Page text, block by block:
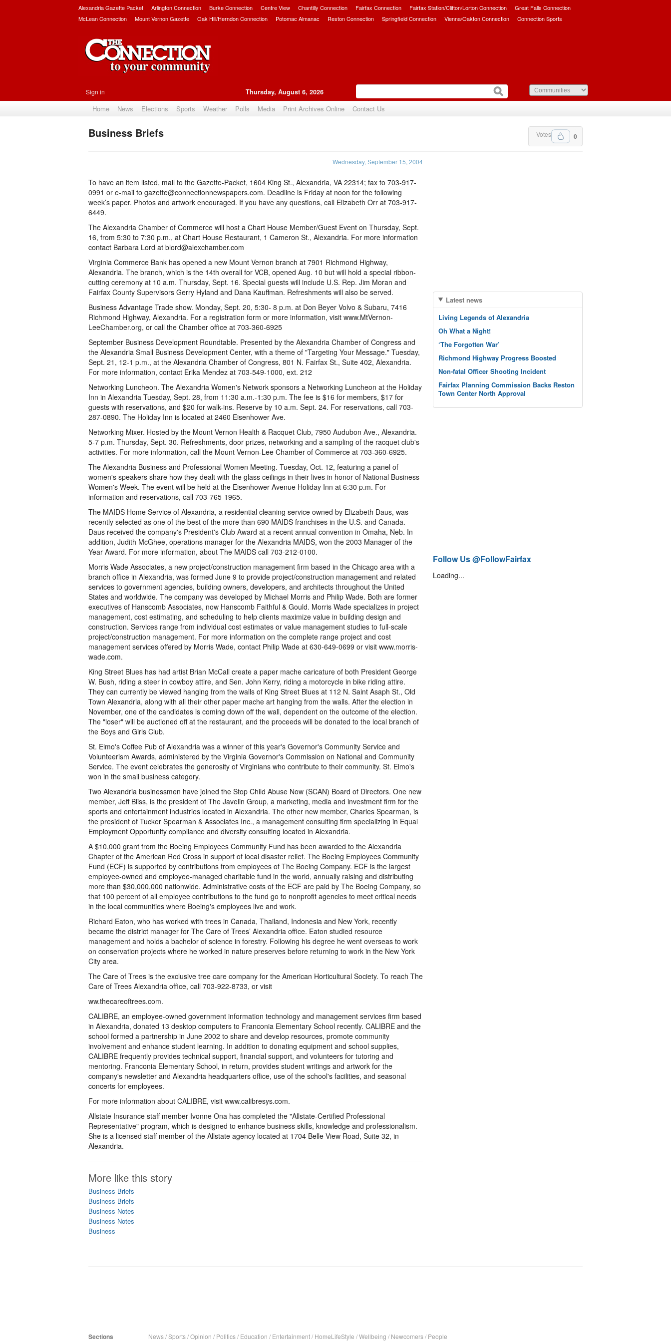
Alexandria Gazette Packet Arlington Connection Burke Connection Centre View Chantilly Connection Fairfax Connection Fairfax Station/Clifton/Lorton Connection
Great Falls Connection
McLean Connection
Mount Vernon Gazette Oak Hill/Herndon Connection Potomac Almanac Reston Connection Springfield Connection Vienna/Oakton Connection Connection Sports
Sign in Thursday, August 6, 2026
Home News Elections Sports Weather Polls Media Print Archives Online Contact Us
0
Votes
Business Briefs
Wednesday, September 15, 2004
To have an item listed, mail to the Gazette-Packet, 1604 King St., Alexandria, VA 22314; fax to 703-917-
0991 or e-mail to gazette@connectionnewspapers.com. Deadline is Friday at noon for the following
week’s paper. Photos and artwork encouraged. If you have any questions, call Elizabeth Orr at 703-917-
6449.
The Alexandria Chamber of Commerce will host a Chart House Member/Guest Event on Thursday, Sept.
16, from 5:30 to 7:30 p.m., at Chart House Restaurant, 1 Cameron St., Alexandria. For more information
contact Barbara Lord at blord@alexchamber.com
Virginia Commerce Bank has opened a new Mount Vernon branch at 7901 Richmond Highway,
Alexandria. The branch, which is the 14th overall for VCB, opened Aug. 10 but will hold a special ribbon-
cutting ceremony at 10 a.m. Thursday, Sept. 16. Special guests will include U.S. Rep. Jim Moran and
Fairfax County Supervisors Gerry Hyland and Dana Kauffman. Refreshments will also be served.
Business Advantage Trade show. Monday, Sept. 20, 5:30- 8 p.m. at Don Beyer Volvo & Subaru, 7416
Richmond Highway, Alexandria. For a registration form or more information, visit www.MtVernon-
LeeChamber.org, or call the Chamber office at 703-360-6925
September Business Development Roundtable. Presented by the Alexandria Chamber of Congress and
the Alexandria Small Business Development Center, with a theme of "Targeting Your Message." Tuesday,
Sept. 21, 12-1 p.m., at the Alexandria Chamber of Congress, 801 N. Fairfax St., Suite 402, Alexandria.
For more information, contact Erika Mendez at 703-549-1000, ext. 212
Networking Luncheon. The Alexandria Women's Network sponsors a Networking Luncheon at the Holiday
Inn in Alexandria Tuesday, Sept. 28, from 11:30 a.m.-1:30 p.m. The fee is $16 for members, $17 for
guests with reservations, and $20 for walk-ins. Reserve by 10 a.m. Sept. 24. For reservations, call 703-
287-0890. The Holiday Inn is located at 2460 Eisenhower Ave.
Networking Mixer. Hosted by the Mount Vernon Health & Racquet Club, 7950 Audubon Ave., Alexandria.
5-7 p.m. Thursday, Sept. 30. Refreshments, door prizes, networking and a sampling of the racquet club's
activities. For more information, call the Mount Vernon-Lee Chamber of Commerce at 703-360-6925.
The Alexandria Business and Professional Women Meeting. Tuesday, Oct. 12, featuring a panel of
women's speakers share how they dealt with the glass ceilings in their lives in honor of National Business
Women's Week. The event will be held at the Eisenhower Avenue Holiday Inn at 6:30 p.m. For
information and reservations, call 703-765-1965.
The MAIDS Home Service of Alexandria, a residential cleaning service owned by Elizabeth Daus, was
recently selected as one of the best of the more than 690 MAIDS franchises in the U.S. and Canada.
Daus received the company's President's Club Award at a recent annual convention in Omaha, Neb. In
addition, Judith McGhee, operations manager for the Alexandria MAIDS, won the 2003 Manager of the
Year Award. For more information, about The MAIDS call 703-212-0100.
Morris Wade Associates, a new project/construction management firm based in the Chicago area with a
branch office in Alexandria, was formed June 9 to provide project/construction management and related
services to government agencies, building owners, developers, and architects throughout the United
States and worldwide. The company was developed by Michael Morris and Philip Wade. Both are former
executives of Hanscomb Associates, now Hanscomb Faithful & Gould. Morris Wade specializes in project
management, cost estimating, and scheduling to help clients maximize value in building design and
construction. Services range from individual cost estimates or value management studies to full-scale
project/construction management. For more information on the complete range project and cost
management services offered by Morris Wade, contact Philip Wade at 630-649-0699 or visit www.morris-
wade.com.
King Street Blues has had artist Brian McCall create a paper mache caricature of both President George
W. Bush, riding a steer in cowboy attire, and Sen. John Kerry, riding a motorcycle in bike riding attire.
They can currently be viewed hanging from the walls of King Street Blues at 112 N. Saint Asaph St., Old
Town Alexandria, along with all their other paper mache art hanging from the walls. After the election in
November, one of the candidates is coming down off the wall, dependent on the outcome of the election.
The "loser" will be auctioned off at the restaurant, and the proceeds will be donated to the local branch of
the Boys and Girls Club.
St. Elmo's Coffee Pub of Alexandria was a winner of this year's Governor's Community Service and
Volunteerism Awards, administered by the Virginia Governor's Commission on National and Community
Service. The event celebrates the generosity of Virginians who contribute to their community. St. Elmo's
won in the small business category.
Two Alexandria businessmen have joined the Stop Child Abuse Now (SCAN) Board of Directors. One new
member, Jeff Bliss, is the president of The Javelin Group, a marketing, media and investment firm for the
sports and entertainment industries located in Alexandria. The other new member, Charles Spearman, is
the president of Tucker Spearman & Associates Inc., a management consulting firm specializing in Equal
Employment Opportunity compliance and diversity consulting located in Alexandria.
A $10,000 grant from the Boeing Employees Community Fund has been awarded to the Alexandria
Chapter of the American Red Cross in support of local disaster relief. The Boeing Employees Community
Fund (ECF) is supported by contributions from employees of The Boeing Company. ECF is the largest
employee-owned and employee-managed charitable fund in the world, annually raising and distributing
more than $30,000,000 nationwide. Administrative costs of the ECF are paid by The Boeing Company, so
that 100 percent of all employee contributions to the fund go to nonprofit agencies to meet critical needs
in the local communities where Boeing's employees live and work.
Richard Eaton, who has worked with trees in Canada, Thailand, Indonesia and New York, recently
became the district manager for The Care of Trees’ Alexandria office. Eaton studied resource
management and holds a bachelor of science in forestry. Following his degree he went overseas to work
on conservation projects where he worked in nature preserves before returning to work in the New York
City area.
The Care of Trees is the exclusive tree care company for the American Horticultural Society. To reach The
Care of Trees Alexandria office, call 703-922-8733, or visit
ww.thecareoftrees.com.
CALIBRE, an employee-owned government information technology and management services firm based
in Alexandria, donated 13 desktop computers to Franconia Elementary School recently. CALIBRE and the
school formed a partnership in June 2002 to share and develop resources, promote community
involvement and enhance student learning. In addition to donating equipment and school supplies,
CALIBRE frequently provides technical support, financial support, and volunteers for tutoring and
mentoring. Franconia Elementary School, in return, provides student writings and artwork for the
company's newsletter and Alexandria headquarters office, use of the school's facilities, and seasonal
concerts for employees.
For more information about CALIBRE, visit www.calibresys.com.
Allstate Insurance staff member Ivonne Ona has completed the "Allstate-Certified Professional
Representative" program, which is designed to enhance business skills, knowledge and professionalism.
She is a licensed staff member of the Allstate agency located at 1704 Belle View Road, Suite 32, in
Alexandria.
More like this story
Business Briefs
Business Briefs
Business Notes
Business Notes
Business
Latest news
Living Legends of Alexandria
Oh What a Night!
‘The Forgotten War’
Richmond Highway Progress Boosted
Non-fatal Officer Shooting Incident
Fairfax Planning Commission Backs Reston
Town Center North Approval
Follow Us @FollowFairfax
Loading...
Sections News/Sports/Opinion / Politics/ Education / Entertainment/ HomeLifeStyle /Wellbeing / Newcomers/ People